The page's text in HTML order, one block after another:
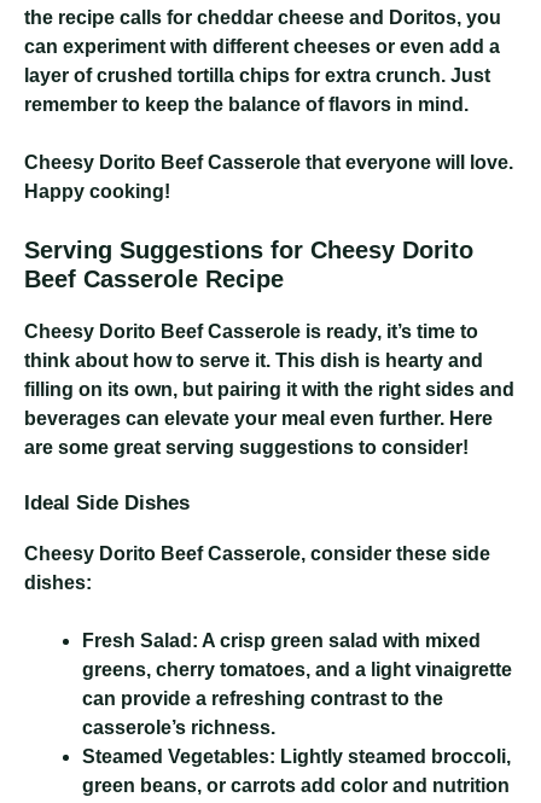
the recipe calls for cheddar cheese and Doritos, you
can experiment with different cheeses or even add a
layer of crushed tortilla chips for extra crunch. Just
remember to keep the balance of flavors in mind.
Cheesy Dorito Beef Casserole that everyone will love.
Happy cooking!
Serving Suggestions for Cheesy Dorito
Beef Casserole Recipe
Cheesy Dorito Beef Casserole is ready, it’s time to
think about how to serve it. This dish is hearty and
filling on its own, but pairing it with the right sides and
beverages can elevate your meal even further. Here
are some great serving suggestions to consider!
Ideal Side Dishes
Cheesy Dorito Beef Casserole, consider these side
dishes:
Fresh Salad: A crisp green salad with mixed
greens, cherry tomatoes, and a light vinaigrette
can provide a refreshing contrast to the
casserole’s richness.
Steamed Vegetables: Lightly steamed broccoli,
green beans, or carrots add color and nutrition